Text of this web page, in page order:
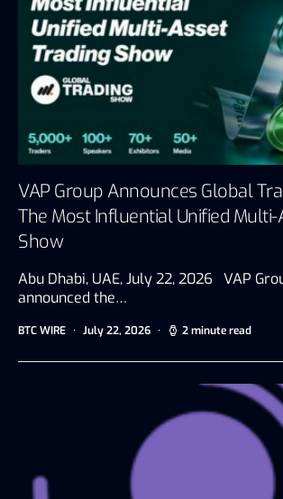
VAP Group Announces Global
The Most Influential Unified Multi-
Show
Abu Dhabi, UAE, July 22, 2026 VAP
announced the…
BTC WIRE July 22, 2026 2 minute read